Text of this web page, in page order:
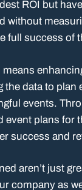
ROI but
without
full success of
the data to plan
events.
event plans for
success and
aren’t just
company as